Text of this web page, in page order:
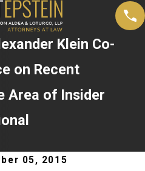
Klein Co-
on Recent
Area of Insider
05, 2015